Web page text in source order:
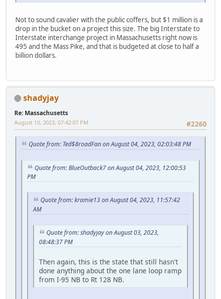
Not to sound cavalier with the public coffers, but $1 million is a
drop in the bucket on a project this size. The big Interstate to
Interstate interchange project in Massachusetts right now is
495 and the Mass Pike, and that is budgeted at close to half a
billion dollars.
shadyjay
Re: Massachusetts
#2260
August 10, 2023, 07:42:07 PM
Quote from: Ted$8roadFan on August 04, 2023, 02:03:48 PM
Quote from: BlueOutback7 on August 04, 2023, 12:00:53
PM
Quote from: kramie13 on August 04, 2023, 11:57:42
AM
Quote from: shadyjay on August 03, 2023,
08:48:37 PM
Then again, this is the state that still hasn't
done anything about the one lane loop ramp
from I-95 NB to Rt 128 NB.